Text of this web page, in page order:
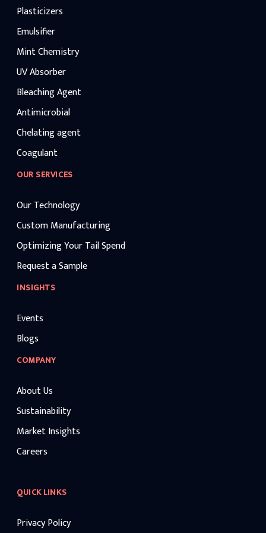
Plasticizers
Emulsifier
Mint Chemistry
UV Absorber
Bleaching Agent
Antimicrobial
Chelating agent
Coagulant
OUR SERVICES
Our Technology
Custom Manufacturing
Optimizing Your Tail Spend
Request a Sample
INSIGHTS
Events
Blogs
COMPANY
About Us
Sustainability
Market Insights
Careers
QUICK LINKS
Privacy Policy